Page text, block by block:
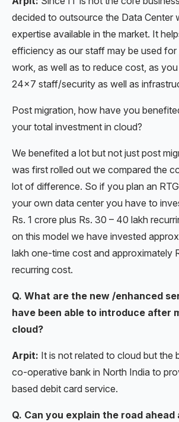
decided to outsource the Data Center
expertise available in the market. It
efficiency as our staff may be used
work, as well as to reduce cost, as
24×7 staff/security as well as
Post migration, how have you
your total investment in cloud?
We benefited a lot but not just post
was first rolled out we compared the
lot of difference. So if you plan an
your own data center you have to
Rs. 1 crore plus Rs. 30 – 40 lakh
on this model we have invested
lakh one-time cost and approximately
recurring cost.
Q. What are the new /enhanced
have been able to introduce after
cloud?
Arpit: It is not related to cloud but the
co-operative bank in North India to
based debit card service.
Q. Can you explain the road